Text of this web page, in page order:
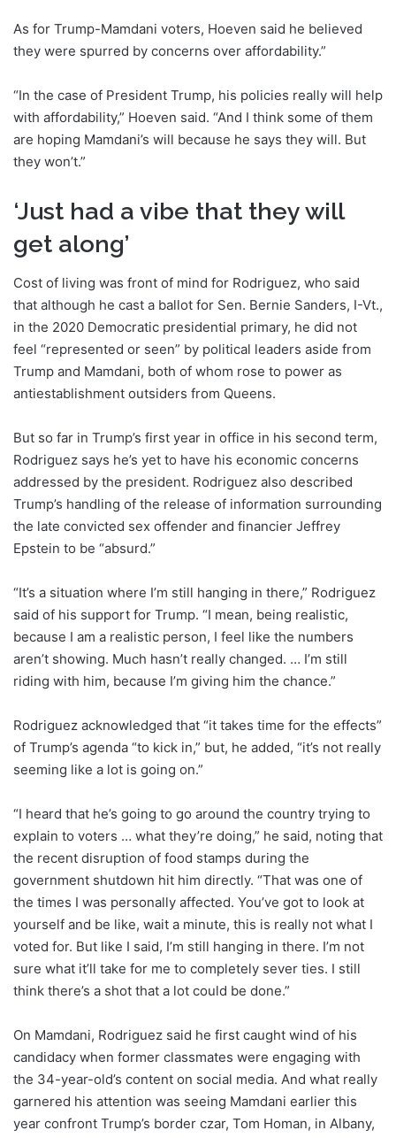
As for Trump-Mamdani voters, Hoeven said he believed
they were spurred by concerns over affordability.”
“In the case of President Trump, his policies really will help
with affordability,” Hoeven said. “And I think some of them
are hoping Mamdani’s will because he says they will. But
they won’t.”
‘Just had a vibe that they will
get along’
Cost of living was front of mind for Rodriguez, who said
that although he cast a ballot for Sen. Bernie Sanders, I-Vt.,
in the 2020 Democratic presidential primary, he did not
feel “represented or seen” by political leaders aside from
Trump and Mamdani, both of whom rose to power as
antiestablishment outsiders from Queens.
But so far in Trump’s first year in office in his second term,
Rodriguez says he’s yet to have his economic concerns
addressed by the president. Rodriguez also described
Trump’s handling of the release of information surrounding
the late convicted sex offender and financier Jeffrey
Epstein to be “absurd.”
“It’s a situation where I’m still hanging in there,” Rodriguez
said of his support for Trump. “I mean, being realistic,
because I am a realistic person, I feel like the numbers
aren’t showing. Much hasn’t really changed. … I’m still
riding with him, because I’m giving him the chance.”
Rodriguez acknowledged that “it takes time for the effects”
of Trump’s agenda “to kick in,” but, he added, “it’s not really
seeming like a lot is going on.”
“I heard that he’s going to go around the country trying to
explain to voters … what they’re doing,” he said, noting that
the recent disruption of food stamps during the
government shutdown hit him directly. “That was one of
the times I was personally affected. You’ve got to look at
yourself and be like, wait a minute, this is really not what I
voted for. But like I said, I’m still hanging in there. I’m not
sure what it’ll take for me to completely sever ties. I still
think there’s a shot that a lot could be done.”
On Mamdani, Rodriguez said he first caught wind of his
candidacy when former classmates were engaging with
the 34-year-old’s content on social media. And what really
garnered his attention was seeing Mamdani earlier this
year confront Trump’s border czar, Tom Homan, in Albany,